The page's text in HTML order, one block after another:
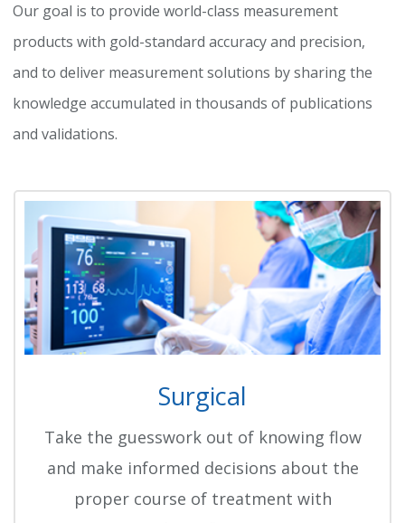
Our goal is to provide world-class measurement
products with gold-standard accuracy and precision,
and to deliver measurement solutions by sharing the
knowledge accumulated in thousands of publications
and validations.
Surgical
Take the guesswork out of knowing flow
and make informed decisions about the
proper course of treatment with